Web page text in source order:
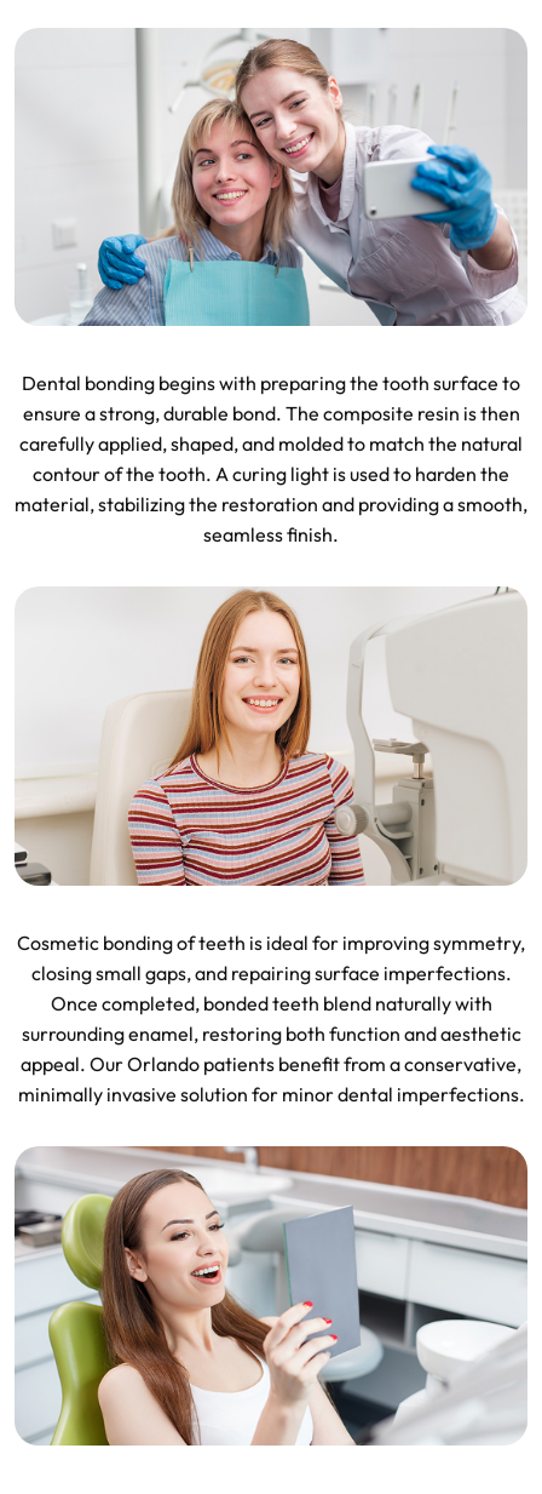
Dental bonding begins with preparing the tooth surface to
ensure a strong, durable bond. The composite resin is then
carefully applied, shaped, and molded to match the natural
contour of the tooth. A curing light is used to harden the
material, stabilizing the restoration and providing a smooth,
seamless finish.
Cosmetic bonding of teeth is ideal for improving symmetry,
closing small gaps, and repairing surface imperfections.
Once completed, bonded teeth blend naturally with
surrounding enamel, restoring both function and aesthetic
appeal. Our Orlando patients benefit from a conservative,
minimally invasive solution for minor dental imperfections.